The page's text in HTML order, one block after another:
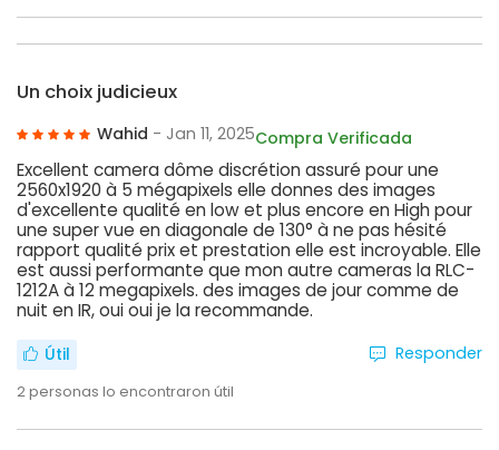
Un choix judicieux
Wahid - Jan 11, 2025Compra Verificada
Excellent camera dôme discrétion assuré pour une
2560x1920 à 5 mégapixels elle donnes des images
d'excellente qualité en low et plus encore en High pour
une super vue en diagonale de 130° à ne pas hésité
rapport qualité prix et prestation elle est incroyable. Elle
est aussi performante que mon autre cameras la RLC-
1212A à 12 megapixels. des images de jour comme de
nuit en IR, oui oui je la recommande.
Útil
2personas lo encontraron útil
Responder